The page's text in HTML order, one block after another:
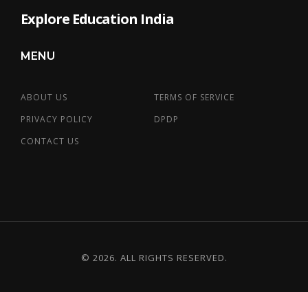
Explore Education India
MENU
ABOUT US
TERMS OF SERVICE
PRIVACY POLICY
DPDP
CONTACT US
© 2026. ALL RIGHTS RESERVED.